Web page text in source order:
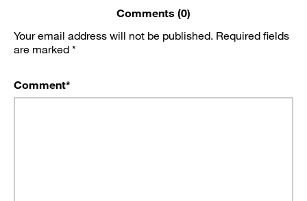
Comments (0)
Your email address will not be published. Required fields
are marked *
Comment*